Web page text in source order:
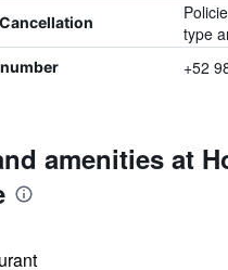
type
+52
amenities at